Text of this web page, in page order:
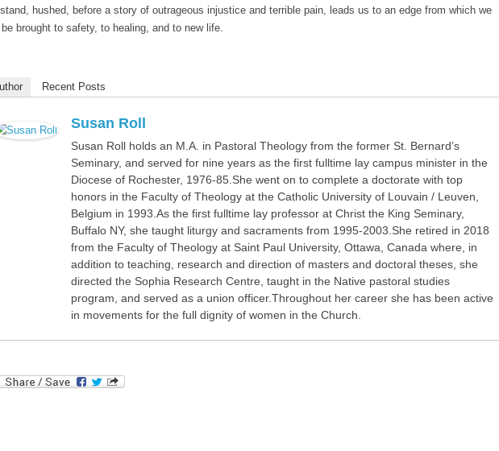
hushed, before a story of outrageous injustice and terrible pain, leads us to an edge from which we
brought to safety, to healing, and to new life.
Recent Posts
Susan Roll
Susan Roll holds an M.A. in Pastoral Theology from the former St. Bernard’s
Seminary, and served for nine years as the first fulltime lay campus minister in the
Diocese of Rochester, 1976-85.She went on to complete a doctorate with top
honors in the Faculty of Theology at the Catholic University of Louvain / Leuven,
Belgium in 1993.As the first fulltime lay professor at Christ the King Seminary,
Buffalo NY, she taught liturgy and sacraments from 1995-2003.She retired in 2018
from the Faculty of Theology at Saint Paul University, Ottawa, Canada where, in
addition to teaching, research and direction of masters and doctoral theses, she
directed the Sophia Research Centre, taught in the Native pastoral studies
program, and served as a union officer.Throughout her career she has been active
in movements for the full dignity of women in the Church.